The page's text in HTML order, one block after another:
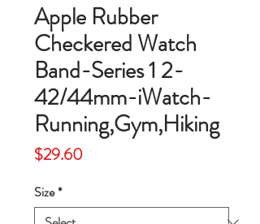
Apple Rubber
Checkered Watch
Band-Series 1 2-
42/44mm-iWatch-
Running,Gym,Hiking
$29.60Price
Size*